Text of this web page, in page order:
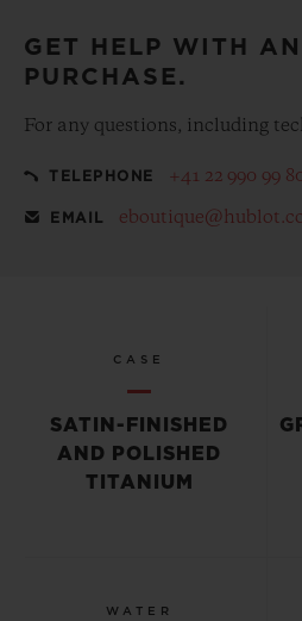
GET HELP WITH
PURCHASE.
For any questions, including
TELEPHONE +41 22 990 99
EMAIL
CASE
SATIN-FINISHED
AND POLISHED
TITANIUM
WATER